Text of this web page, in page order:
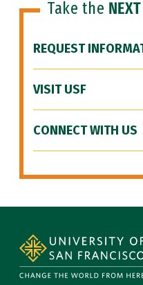
Take the
REQUEST
VISIT USF
CONNECT WITH US